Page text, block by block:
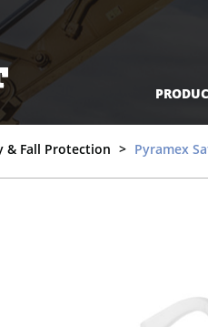
- Clear Frame/Clear-
& Fall Protection Pyramex